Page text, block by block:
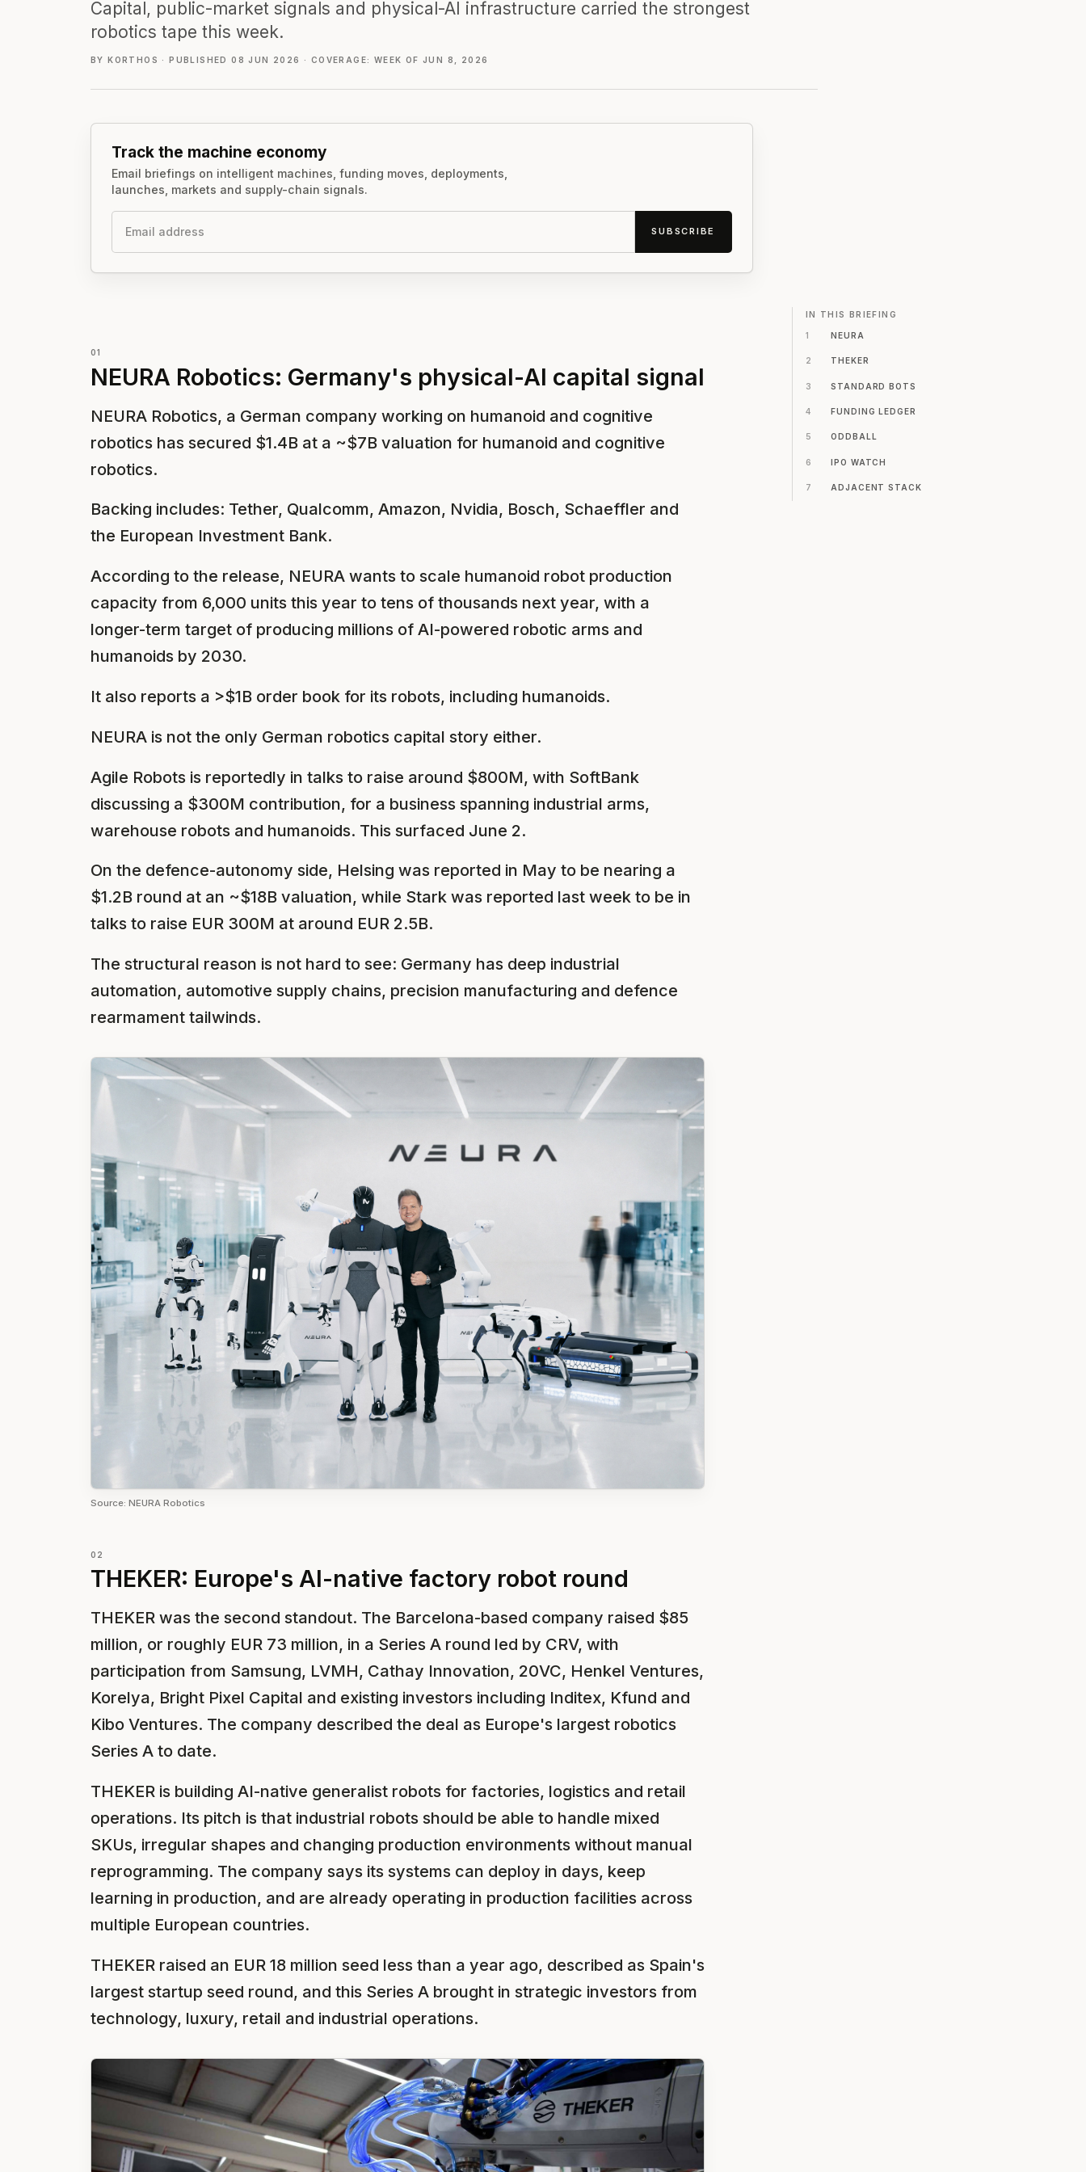
Capital, public-market signals and physical-AI infrastructure carried the strongest
robotics tape this week.
BY KORTHOS ·PUBLISHED 08 JUN 2026 · COVERAGE: WEEK OF JUN 8, 2026
Track the machine economy
Email briefings on intelligent machines, funding moves, deployments,
launches, markets and supply-chain signals.
SUBSCRIBE
IN THIS BRIEFING
1 NEURA
2 THEKER
3 STANDARD BOTS
4 FUNDING LEDGER
5 ODDBALL
6 IPO WATCH
7 ADJACENT STACK
01
NEURA Robotics: Germany's physical-AI capital signal
NEURA Robotics, a German company working on humanoid and cognitive
robotics has secured $1.4B at a ~$7B valuation for humanoid and cognitive
robotics.
Backing includes: Tether, Qualcomm, Amazon, Nvidia, Bosch, Schaeffler and
the European Investment Bank.
According to the release, NEURA wants to scale humanoid robot production
capacity from 6,000 units this year to tens of thousands next year, with a
longer-term target of producing millions of AI-powered robotic arms and
humanoids by 2030.
It also reports a >$1B order book for its robots, including humanoids.
NEURA is not the only German robotics capital story either.
Agile Robots is reportedly in talks to raise around $800M, with SoftBank
discussing a $300M contribution, for a business spanning industrial arms,
warehouse robots and humanoids. This surfaced June 2.
On the defence-autonomy side, Helsing was reported in May to be nearing a
$1.2B round at an ~$18B valuation, while Stark was reported last week to be in
talks to raise EUR 300M at around EUR 2.5B.
The structural reason is not hard to see: Germany has deep industrial
automation, automotive supply chains, precision manufacturing and defence
rearmament tailwinds.
Source: NEURA Robotics
02
THEKER: Europe's AI-native factory robot round
THEKER was the second standout. The Barcelona-based company raised $85
million, or roughly EUR 73 million, in a Series A round led by CRV, with
participation from Samsung, LVMH, Cathay Innovation, 20VC, Henkel Ventures,
Korelya, Bright Pixel Capital and existing investors including Inditex, Kfund and
Kibo Ventures. The company described the deal as Europe's largest robotics
Series A to date.
THEKER is building AI-native generalist robots for factories, logistics and retail
operations. Its pitch is that industrial robots should be able to handle mixed
SKUs, irregular shapes and changing production environments without manual
reprogramming. The company says its systems can deploy in days, keep
learning in production, and are already operating in production facilities across
multiple European countries.
THEKER raised an EUR 18 million seed less than a year ago, described as Spain's
largest startup seed round, and this Series A brought in strategic investors from
technology, luxury, retail and industrial operations.